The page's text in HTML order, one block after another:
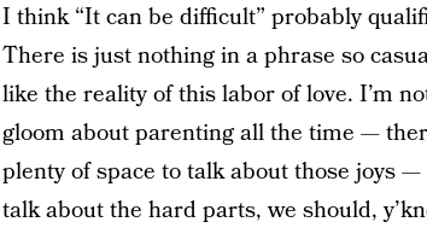
I think “It can be difficult” probably
There is just nothing in a phrase so
like the reality of this labor of love. I’m
gloom about parenting all the time —
plenty of space to talk about those joys
talk about the hard parts, we should,